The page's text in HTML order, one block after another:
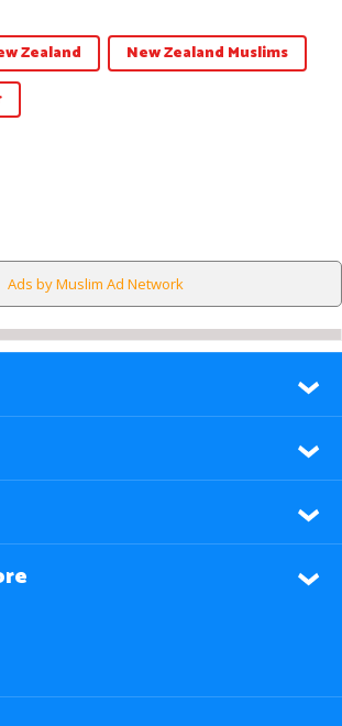
Zealand
New Zealand Muslims
Ads by Muslim Ad Network